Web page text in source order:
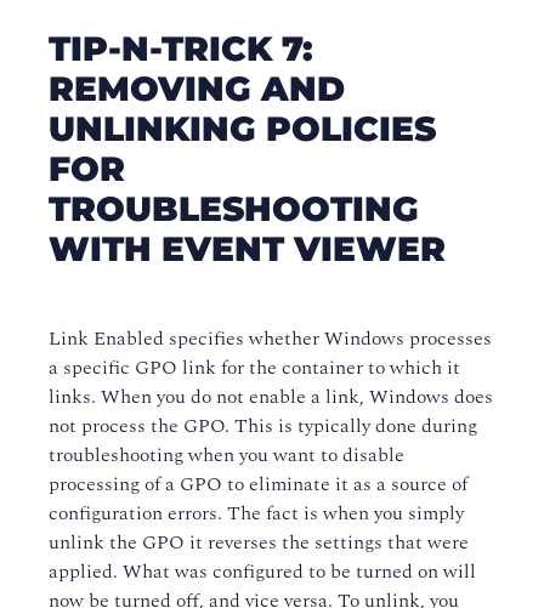
TIP-N-TRICK 7:
REMOVING AND
UNLINKING POLICIES
FOR
TROUBLESHOOTING
WITH EVENT VIEWER
Link Enabled specifies whether Windows processes
a specific GPO link for the container to which it
links. When you do not enable a link, Windows does
not process the GPO. This is typically done during
troubleshooting when you want to disable
processing of a GPO to eliminate it as a source of
configuration errors. The fact is when you simply
unlink the GPO it reverses the settings that were
applied. What was configured to be turned on will
now be turned off, and vice versa. To unlink, you